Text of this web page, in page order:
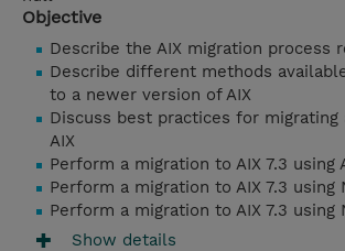
Objective
Describe the AIX migration process
Describe different methods
to a newer version of AIX
Discuss best practices for migrating
AIX
Perform a migration to AIX 7.3 using
Perform a migration to AIX 7.3 using
Perform a migration to AIX 7.3 using
Show details